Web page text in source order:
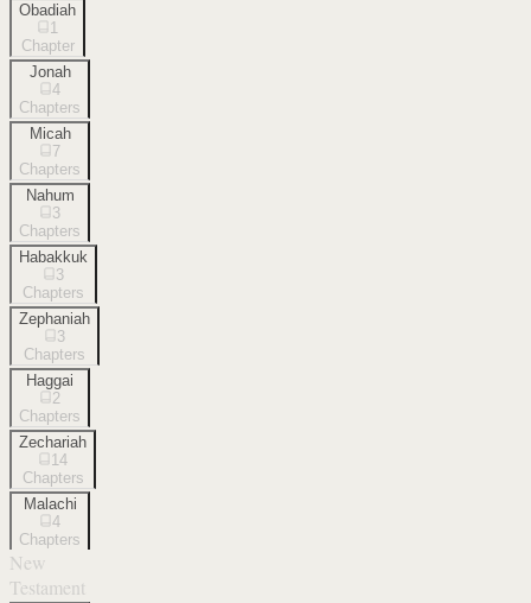
Obadiah
1
Chapter
Jonah
4
Chapters
Micah
7
Chapters
Nahum
3
Chapters
Habakkuk
3
Chapters
Zephaniah
3
Chapters
Haggai
2
Chapters
Zechariah
14
Chapters
Malachi
4
Chapters
New
Testament